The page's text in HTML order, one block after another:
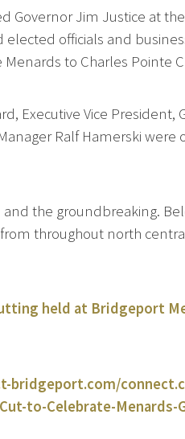
Governor Jim Justice at
officials and
to Charles Pointe
Executive Vice President,
Ralf Hamerski were
the groundbreaking.
throughout north
held at Bridgeport
bridgeport.com/
to-Celebrate-Menards-